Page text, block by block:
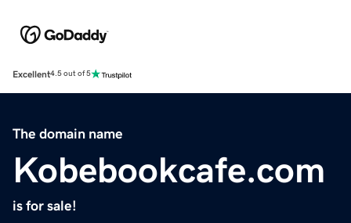
Excellent4.5 out of 5
The domain name
Kobebookcafe.com
is for sale!